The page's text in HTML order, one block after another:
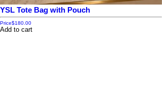
YSL Tote Bag with Pouch
Price$180.00
Add to cart